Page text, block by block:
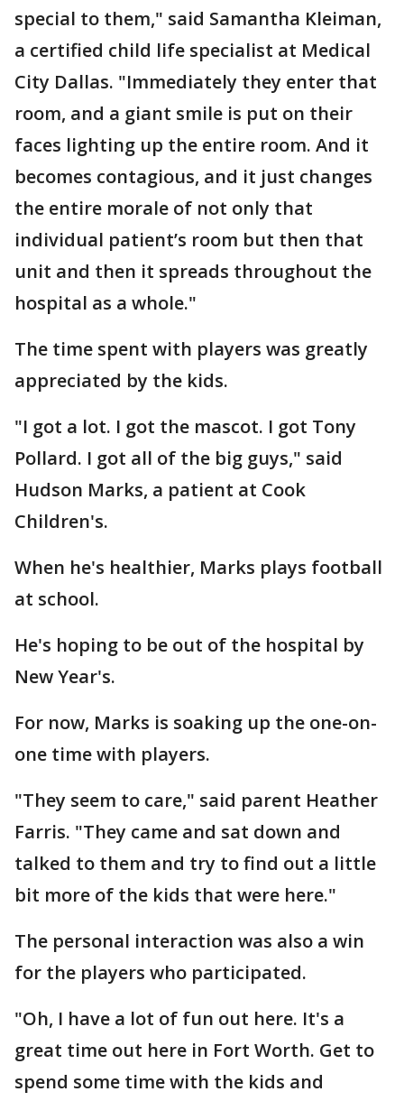
special to them," said Samantha Kleiman,
a certified child life specialist at Medical
City Dallas. "Immediately they enter that
room, and a giant smile is put on their
faces lighting up the entire room. And it
becomes contagious, and it just changes
the entire morale of not only that
individual patient’s room but then that
unit and then it spreads throughout the
hospital as a whole."
The time spent with players was greatly
appreciated by the kids.
"I got a lot. I got the mascot. I got Tony
Pollard. I got all of the big guys," said
Hudson Marks, a patient at Cook
Children's.
When he's healthier, Marks plays football
at school.
He's hoping to be out of the hospital by
New Year's.
For now, Marks is soaking up the one-on-
one time with players.
"They seem to care," said parent Heather
Farris. "They came and sat down and
talked to them and try to find out a little
bit more of the kids that were here."
The personal interaction was also a win
for the players who participated.
"Oh, I have a lot of fun out here. It's a
great time out here in Fort Worth. Get to
spend some time with the kids and